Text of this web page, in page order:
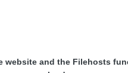
website and the Filehosts